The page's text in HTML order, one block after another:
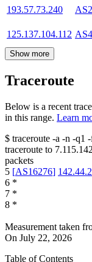
193.57.73.240
125.137.104.112
Show more
Traceroute
Below is a recent
in this range. Learn
$ traceroute -a -n -q1
traceroute to
packets
5 [AS16276]
6 *
7 *
8 *
Measurement taken
On July 22, 2026
Table of Contents